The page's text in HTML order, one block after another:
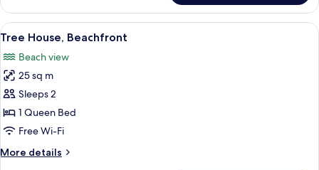
House
(Jungle)
View
all
photos
for
Tree
House,
Beachfront
A wooden staircase leading to a
6
Tree House, Beachfront
Beach view
25 sq m
Sleeps 2
1 Queen Bed
Free Wi-Fi
More details
More